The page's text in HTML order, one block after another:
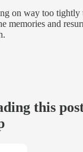
on way too tightly
memories and
this